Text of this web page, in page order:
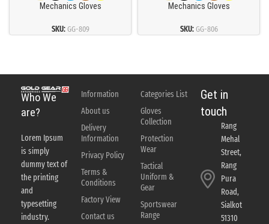
Mechanics Gloves
SKU:GG-809
Mechanics Gloves
SKU:GG-806
Who We
are?
Lorem Ipsum
is simply
dummy text of
the printing
and
typesetting
industry.
Information
About us
Delivery
Information
Privacy Policy
Terms &
Conditions
Factory View
Contact us
Categories List
Gloves
Collection
Protection
Wear
Tactical
Uniform &
Gear
Sportswear
Range
Get in
touch
Rang
Mehal
Street,
Rang
Pura
Road,
Sialkot
51310